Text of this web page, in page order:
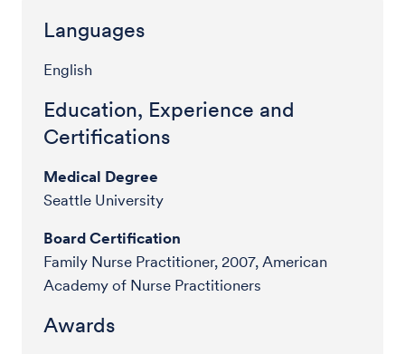
Languages
English
Education, Experience and
Certifications
Medical Degree
Seattle University
Board Certification
Family Nurse Practitioner, 2007, American
Academy of Nurse Practitioners
Awards